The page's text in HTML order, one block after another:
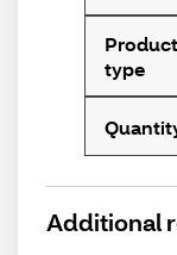
Product
type
Additional